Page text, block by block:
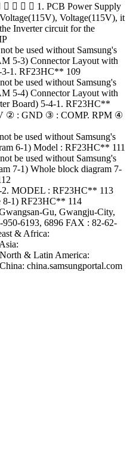
    1. PCB Power Supply
Voltage(115V), it
Inverter circuit for the
be used without Samsung's
5-3) Connector Layout with
3-1. RF23HC** 109
be used without Samsung's
5-4) Connector Layout with
Board) 5-4-1. RF23HC**
② : GND ③ : COMP. RPM ④
be used without Samsung's
6-1) Model : RF23HC** 111
be used without Samsung's
7-1) Whole block diagram 7-
2. MODEL : RF23HC** 113
8-1) RF23HC** 114
Gu, Gwangju-City,
6193, 6896 FAX : 82-62-
& Africa:
& Latin America:
china.samsungportal.com